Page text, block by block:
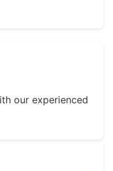
our experienced